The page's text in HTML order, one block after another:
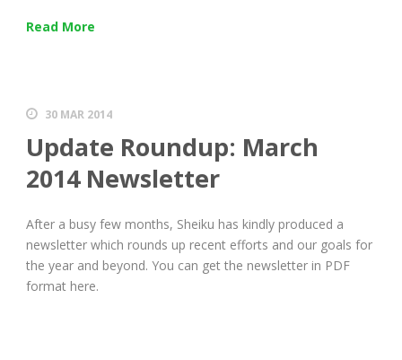
Read More
30 MAR 2014
Update Roundup: March
2014 Newsletter
After a busy few months, Sheiku has kindly produced a
newsletter which rounds up recent efforts and our goals for
the year and beyond. You can get the newsletter in PDF
format here.